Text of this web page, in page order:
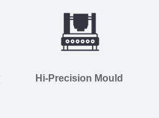
Hi-Precision Mould